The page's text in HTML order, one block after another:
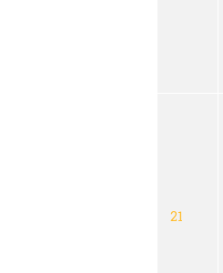
21